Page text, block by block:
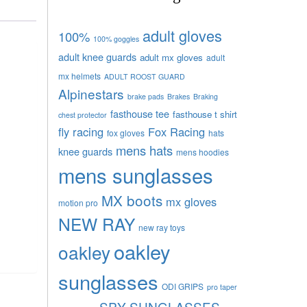
100% 100% goggles adult gloves
adult knee guards adult mx gloves adult
mx helmets ADULT ROOST GUARD
Alpinestars brake pads Brakes Braking
chest protector fasthouse tee fasthouse t shirt
fly racing fox gloves Fox Racing hats
knee guards mens hats mens hoodies
mens sunglasses
motion pro MX boots mx gloves
NEW RAY new ray toys
oakleyoakley
sunglasses ODI GRIPS pro taper